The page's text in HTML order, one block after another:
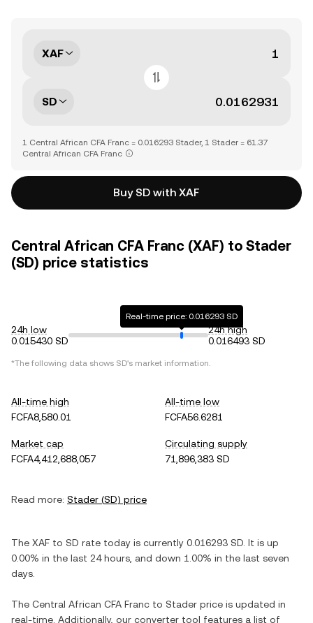
XAF
SD
1 Central African CFA Franc = 0.016293 Stader, 1 Stader = 61.37
Central African CFA Franc
Buy SD with XAF
Central African CFA Franc (XAF) to Stader
(SD) price statistics
24h low
0.015430 SD
Real-time price: 0.016293 SD
24h high
0.016493 SD
*The following data shows SD's market information.
All-time high
FCFA8,580.01
All-time low
FCFA56.6281
Market cap
FCFA4,412,688,057
Circulating supply
71,896,383 SD
Read more: Stader (SD) price
The XAF to SD rate today is currently 0.016293 SD . It is up
0.00% in the last 24 hours, and down 1.00% in the last seven
days.
The Central African CFA Franc to Stader price is updated in
real-time. Additionally, our converter tool features a list of